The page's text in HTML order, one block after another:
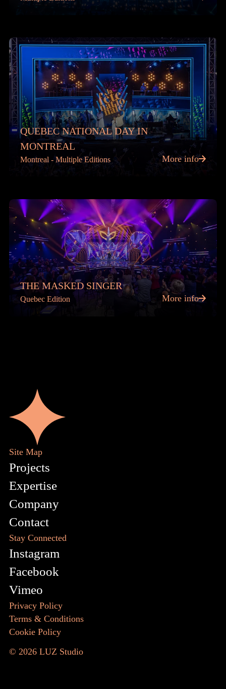
QUEBEC NATIONAL DAY IN
MONTREAL
Montreal - Multiple Editions More info
THE MASKED SINGER
Quebec Edition More info
Site Map
Projects
Expertise
Company
Contact
Stay Connected
Instagram
Facebook
Vimeo
Privacy Policy
Terms & Conditions
Cookie Policy
© 2026LUZ Studio